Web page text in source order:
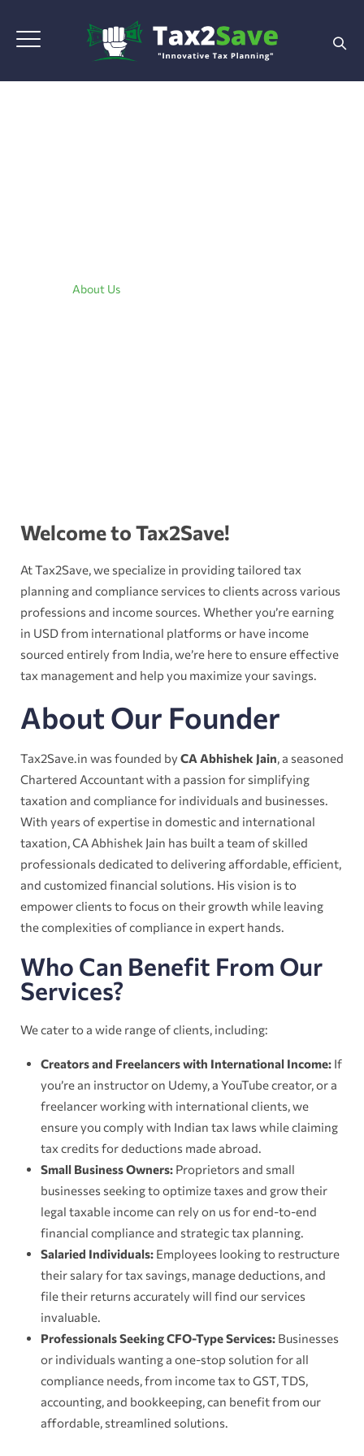
About Us
Welcome to Tax2Save!
At Tax2Save, we specialize in providing tailored tax
planning and compliance services to clients across various
professions and income sources. Whether you’re earning
in USD from international platforms or have income
sourced entirely from India, we’re here to ensure effective
tax management and help you maximize your savings.
About Our Founder
Tax2Save.in was founded byCA Abhishek Jain, a seasoned
Chartered Accountant with a passion for simplifying
taxation and compliance for individuals and businesses.
With years of expertise in domestic and international
taxation, CA Abhishek Jain has built a team of skilled
professionals dedicated to delivering affordable, efficient,
and customized financial solutions. His vision is to
empower clients to focus on their growth while leaving
the complexities of compliance in expert hands.
Who Can Benefit From Our
Services?
We cater to a wide range of clients, including:
Creators and Freelancers with International Income: If
you’re an instructor on Udemy, a YouTube creator, or a
freelancer working with international clients, we
ensure you comply with Indian tax laws while claiming
tax credits for deductions made abroad.
Small Business Owners: Proprietors and small
businesses seeking to optimize taxes and grow their
legal taxable income can rely on us for end-to-end
financial compliance and strategic tax planning.
Salaried Individuals: Employees looking to restructure
their salary for tax savings, manage deductions, and
file their returns accurately will find our services
invaluable.
Professionals Seeking CFO-Type Services: Businesses
or individuals wanting a one-stop solution for all
compliance needs, from income tax to GST, TDS,
accounting, and bookkeeping, can benefit from our
affordable, streamlined solutions.